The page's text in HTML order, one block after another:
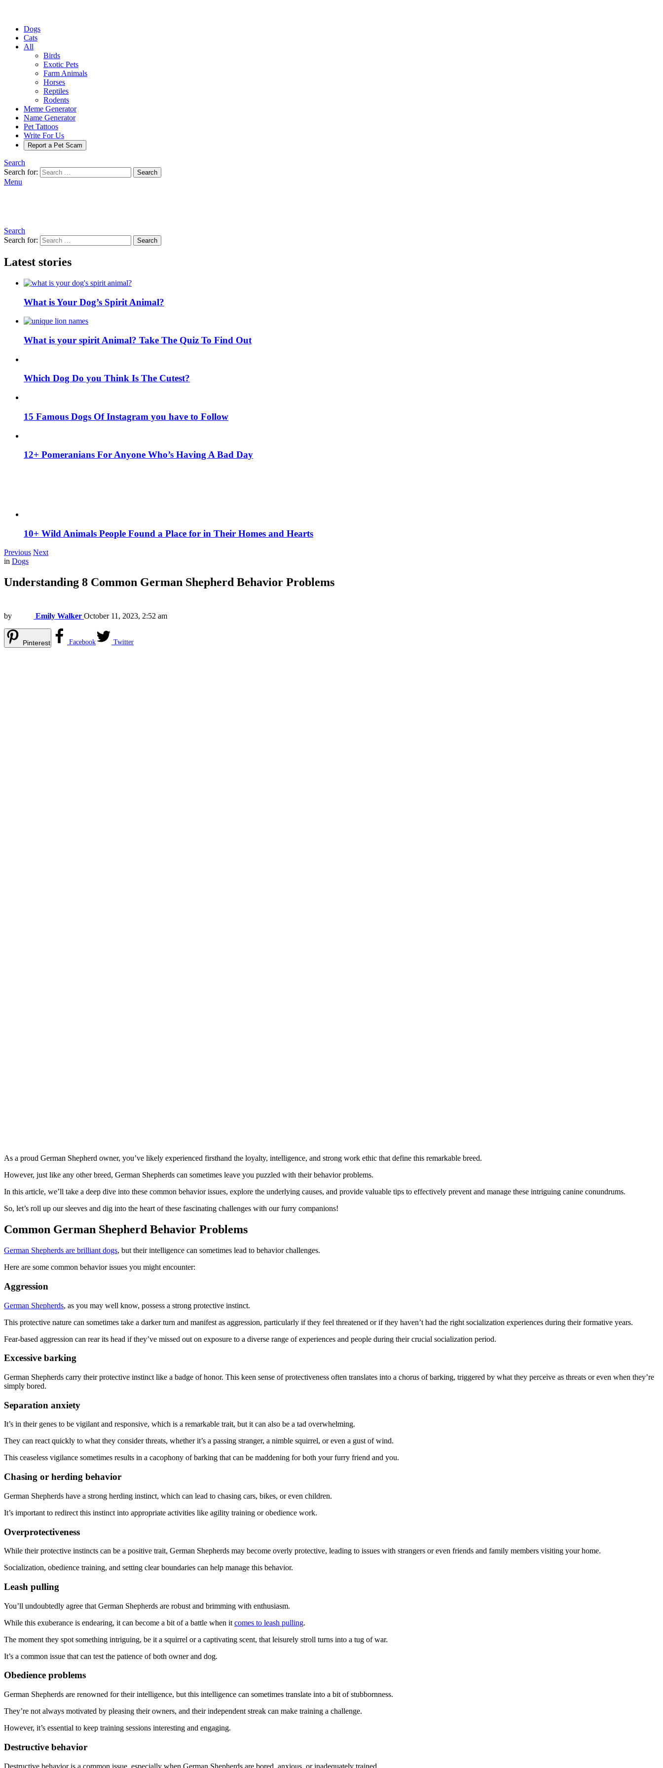
Dogs
Cats
All
Birds
Exotic Pets
Farm Animals
Horses
Reptiles
Rodents
Meme Generator
Name Generator
Pet Tattoos
Write For Us
Report a Pet Scam
Search
Search for:
Search
Menu
Search
Search for:
Search
Latest stories
What is Your Dog’s Spirit Animal?
What is your spirit Animal? Take The Quiz To Find Out
Which Dog Do you Think Is The Cutest?
15 Famous Dogs Of Instagram you have to Follow
12+ Pomeranians For Anyone Who’s Having A Bad Day
10+ Wild Animals People Found a Place for in Their Homes and Hearts
Previous Next
in Dogs
Understanding 8 Common German Shepherd Behavior Problems
by Emily Walker October 11, 2023, 2:52 am
Pinterest Facebook Twitter
As a proud German Shepherd owner, you’ve likely experienced firsthand the loyalty, intelligence, and strong work ethic that define this remarkable breed.
However, just like any other breed, German Shepherds can sometimes leave you puzzled with their behavior problems.
In this article, we’ll take a deep dive into these common behavior issues, explore the underlying causes, and provide valuable tips to effectively prevent and manage these intriguing canine conundrums.
So, let’s roll up our sleeves and dig into the heart of these fascinating challenges with our furry companions!
Common German Shepherd Behavior Problems
German Shepherds are brilliant dogs, but their intelligence can sometimes lead to behavior challenges.
Here are some common behavior issues you might encounter:
Aggression
German Shepherds, as you may well know, possess a strong protective instinct.
This protective nature can sometimes take a darker turn and manifest as aggression, particularly if they feel threatened or if they haven’t had the right socialization experiences during their formative years.
Fear-based aggression can rear its head if they’ve missed out on exposure to a diverse range of experiences and people during their crucial socialization period.
Excessive barking
German Shepherds carry their protective instinct like a badge of honor. This keen sense of protectiveness often translates into a chorus of barking, triggered by what they perceive as threats or even when they’re
simply bored.
Separation anxiety
It’s in their genes to be vigilant and responsive, which is a remarkable trait, but it can also be a tad overwhelming.
They can react quickly to what they consider threats, whether it’s a passing stranger, a nimble squirrel, or even a gust of wind.
This ceaseless vigilance sometimes results in a cacophony of barking that can be maddening for both your furry friend and you.
Chasing or herding behavior
German Shepherds have a strong herding instinct, which can lead to chasing cars, bikes, or even children.
It’s important to redirect this instinct into appropriate activities like agility training or obedience work.
Overprotectiveness
While their protective instincts can be a positive trait, German Shepherds may become overly protective, leading to issues with strangers or even friends and family members visiting your home.
Socialization, obedience training, and setting clear boundaries can help manage this behavior.
Leash pulling
You’ll undoubtedly agree that German Shepherds are robust and brimming with enthusiasm.
While this exuberance is endearing, it can become a bit of a battle when it comes to leash pulling.
The moment they spot something intriguing, be it a squirrel or a captivating scent, that leisurely stroll turns into a tug of war.
It’s a common issue that can test the patience of both owner and dog.
Obedience problems
German Shepherds are renowned for their intelligence, but this intelligence can sometimes translate into a bit of stubbornness.
They’re not always motivated by pleasing their owners, and their independent streak can make training a challenge.
However, it’s essential to keep training sessions interesting and engaging.
Destructive behavior
Destructive behavior is a common issue, especially when German Shepherds are bored, anxious, or inadequately trained.